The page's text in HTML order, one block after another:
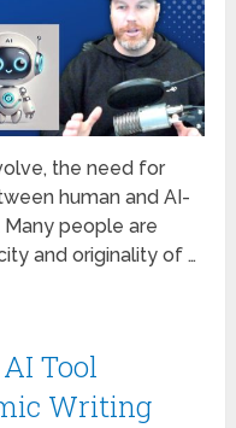
the need for
human and AI-
people are
and originality of …
Tool
Writing